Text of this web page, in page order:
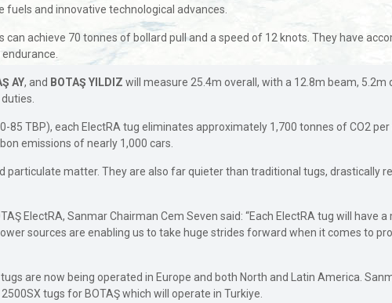
and innovative technological advances.
achieve 70 tonnes of bollard pull and a speed of 12 knots. They have
AY, and BOTAŞ YILDIZwill measure 25.4m overall, with a 12.8m beam,
TBP), each ElectRA tug eliminates approximately 1,700 tonnes of CO2
emissions of nearly 1,000 cars.
particulate matter. They are also far quieter than traditional tugs, drastically
ElectRA, Sanmar Chairman Cem Seven said: “Each ElectRA tug will have
sources are enabling us to take huge strides forward when it comes to
are now being operated in Europe and both North and Latin America.
tugs for BOTAŞ which will operate in Turkiye.